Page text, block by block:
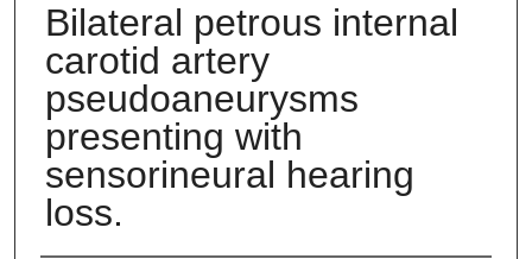
Bilateral petrous internal
carotid artery
pseudoaneurysms
presenting with
sensorineural hearing
loss.